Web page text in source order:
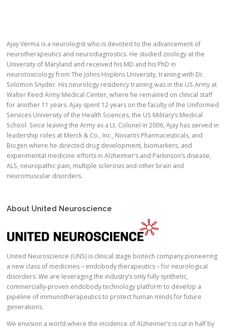
Ajay Verma is a neurologist who is devoted to the advancement of
neurotherapeutics and neurodiagnostics. He studied zoology at the
University of Maryland and received his MD and his PhD in
neurotoxicology from The Johns Hopkins University, training with Dr.
Solomon Snyder. His neurology residency training was in the US Army at
Walter Reed Army Medical Center, where he remained on clinical staff
for another 11 years. Ajay spent 12 years on the faculty of the Uniformed
Services University of the Health Sciences, the US Military’s Medical
School. Since leaving the Army as a Lt. Colonel in 2006, Ajay has served in
leadership roles at Merck & Co., Inc., Novartis Pharmaceuticals, and
Biogen where he directed drug development, biomarkers, and
experimental medicine efforts in Alzheimer’s and Parkinson’s disease,
ALS, neuropathic pain, multiple sclerosis and other brain and
neuromuscular disorders.
About United Neuroscience
United Neuroscience (UNS) is clinical stage biotech company pioneering
a new class of medicines – endobody therapeutics – for neurological
disorders. We are leveraging the industry’s only fully synthetic,
commercially-proven endobody technology platform to develop a
pipeline of immunotherapeutics to protect human minds for future
generations.
We envision a world where the incidence of Alzheimer’s is cut in half by